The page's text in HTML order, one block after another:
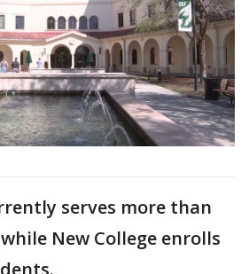
serves more than
New College enrolls